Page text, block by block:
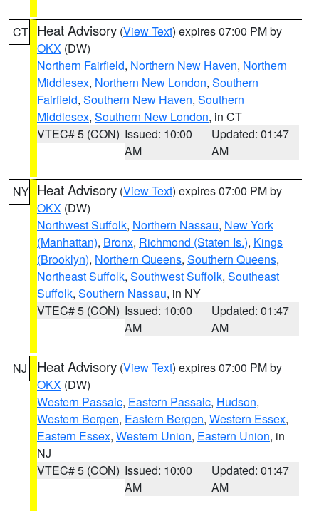
CT Heat Advisory (View Text) expires 07:00 PM by
OKX (DW)
Northern Fairfield, Northern New Haven, Northern
Middlesex, Northern New London, Southern
Fairfield, Southern New Haven, Southern
Middlesex, Southern New London, in CT
VTEC# 5 (CON) Issued: 10:00
AM
Updated: 01:47
AM
NY Heat Advisory (View Text) expires 07:00 PM by
OKX (DW)
Northwest Suffolk, Northern Nassau, New York
(Manhattan), Bronx, Richmond (Staten Is.), Kings
(Brooklyn), Northern Queens, Southern Queens,
Northeast Suffolk, Southwest Suffolk, Southeast
Suffolk, Southern Nassau, in NY
VTEC# 5 (CON) Issued: 10:00
AM
Updated: 01:47
AM
NJ Heat Advisory (View Text) expires 07:00 PM by
OKX (DW)
Western Passaic, Eastern Passaic, Hudson,
Western Bergen, Eastern Bergen, Western Essex,
Eastern Essex, Western Union, Eastern Union, in
NJ
VTEC# 5 (CON) Issued: 10:00
AM
Updated: 01:47
AM